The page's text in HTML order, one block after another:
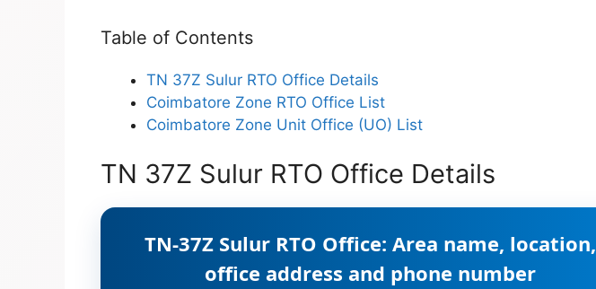
Table of Contents
TN 37Z Sulur RTO Office Details
Coimbatore Zone RTO Office List
Coimbatore Zone Unit Office (UO) List
TN 37Z Sulur RTO Office Details
TN-37Z Sulur RTO Office: Area name, location,
office address and phone number